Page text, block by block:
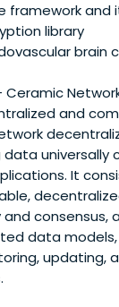
framework and
library
brain
Ceramic
and
universally
It
consensus,
data
updating,